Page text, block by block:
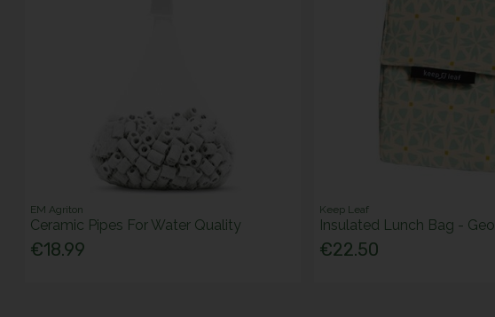
EM Agriton
Ceramic Pipes For Water Quality
€18.99
Keep Leaf
Insulated Lunch Bag - Geo
€22.50